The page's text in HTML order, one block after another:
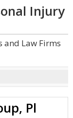
Injury
and Law Firms
Pl